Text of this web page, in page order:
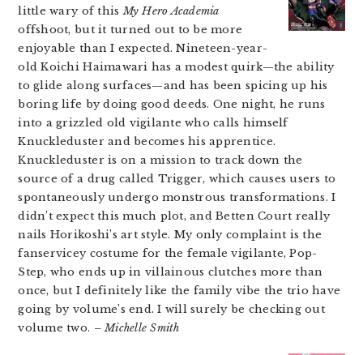
little wary of thisMy Hero Academia
offshoot, but it turned out to be more
enjoyable than I expected. Nineteen-year-
old Koichi Haimawari has a modest quirk—the ability
to glide along surfaces—and has been spicing up his
boring life by doing good deeds. One night, he runs
into a grizzled old vigilante who calls himself
Knuckleduster and becomes his apprentice.
Knuckleduster is on a mission to track down the
source of a drug called Trigger, which causes users to
spontaneously undergo monstrous transformations. I
didn’t expect this much plot, and Betten Court really
nails Horikoshi’s art style. My only complaint is the
fanservicey costume for the female vigilante, Pop-
Step, who ends up in villainous clutches more than
once, but I definitely like the family vibe the trio have
going by volume’s end. I will surely be checking out
volume two. – Michelle Smith